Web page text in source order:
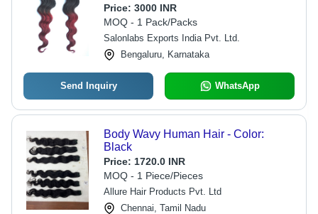
Price: 3000 INR
MOQ - 1 Pack/Packs
Salonlabs Exports India Pvt. Ltd.
Bengaluru, Karnataka
Send Inquiry WhatsApp
Body Wavy Human Hair - Color:
Black
Price: 1720.0 INR
MOQ - 1 Piece/Pieces
Allure Hair Products Pvt. Ltd
Chennai, Tamil Nadu